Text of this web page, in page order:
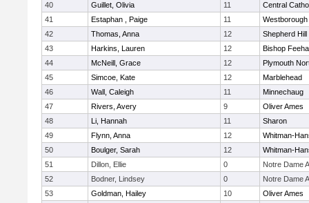
40
Guillet, Olivia 11
Central
41
Estaphan , Paige 11
Westborough
42
Thomas, Anna 12
Shepherd Hill
43
Harkins, Lauren 12
Bishop
44
McNeill, Grace 12
Plymouth
45
Simcoe, Kate 12
Marblehead
46
Wall, Caleigh 11
Minnechaug
47
Rivers, Avery 9
Oliver Ames
48
Li, Hannah 11
Sharon
49
Flynn, Anna 12
Whitman-
50
Boulger, Sarah 12
Whitman-
51
Dillon, Ellie 0
Notre Dame
52
Bodner, Lindsey 0
Notre Dame
53
Goldman, Hailey 10
Oliver Ames